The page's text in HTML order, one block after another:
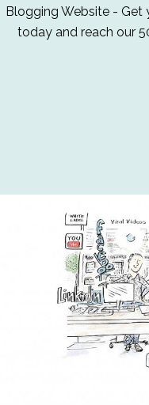
Blogging Website -
today and reach our